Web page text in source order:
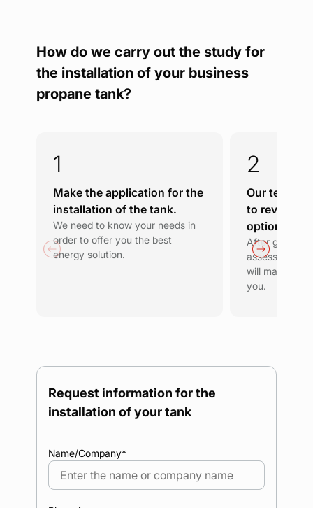
How do we carry out the study for
the installation of your business
propane tank?
Make the application for the
installation of the tank.
We need to know your needs in
order to offer you the best
energy solution.
Our team
to review
options.
After getting
assessing
will make a
you.
Request information for the
installation of your tank
Name/Company*